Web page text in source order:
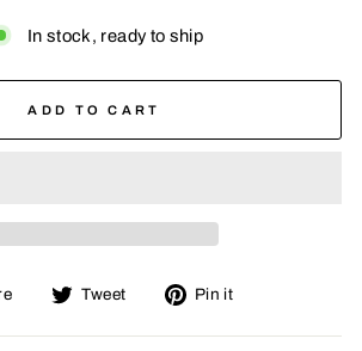
In stock, ready to ship
ADD TO CART
Share
Facebook
Tweet
Tweet
Twitter
Pin it
Pinterest